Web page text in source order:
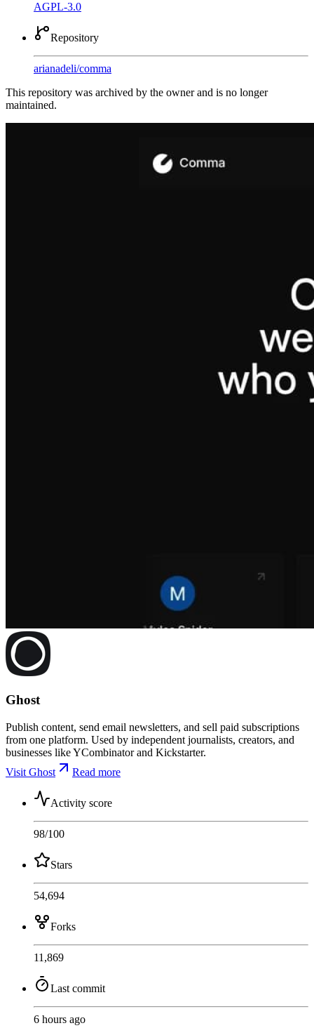
AGPL-3.0
Repository
arianadeli/comma
This repository was archived by the owner and is no longer
maintained.
Ghost
Publish content, send email newsletters, and sell paid subscriptions
from one platform. Used by independent journalists, creators, and
businesses like YCombinator and Kickstarter.
Visit Ghost
Read more
Activity score
98/100
Stars
54,694
Forks
11,869
Last commit
6 hours ago